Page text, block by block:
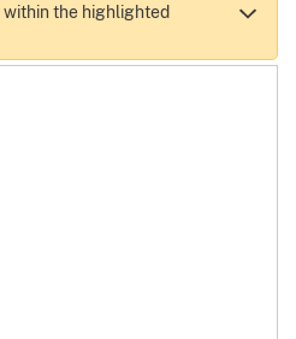
the highlighted